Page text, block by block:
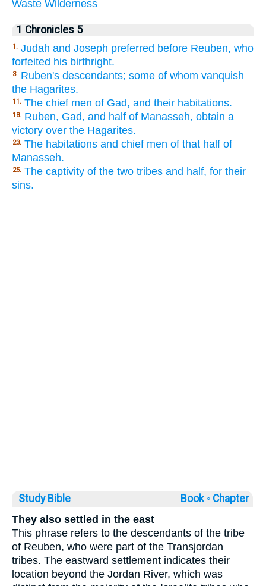
Waste Wilderness
1 Chronicles 5
1. Judah and Joseph preferred before Reuben, who
forfeited his birthright.
3. Ruben's descendants; some of whom vanquish
the Hagarites.
11. The chief men of Gad, and their habitations.
18. Ruben, Gad, and half of Manasseh, obtain a
victory over the Hagarites.
23. The habitations and chief men of that half of
Manasseh.
25. The captivity of the two tribes and half, for their
sins.
Study Bible Book ◦ Chapter
They also settled in the east
This phrase refers to the descendants of the tribe
of Reuben, who were part of the Transjordan
tribes. The eastward settlement indicates their
location beyond the Jordan River, which was